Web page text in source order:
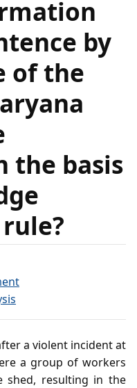
by
of the
the basis
a violent incident at
a group of workers
shed, resulting in the